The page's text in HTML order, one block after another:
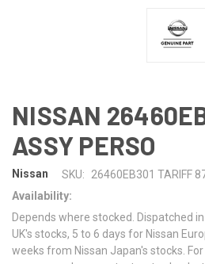
NISSAN
ASSY PERSO
Nissan SKU:
26460EB301 TARIFF
Availability:
Depends where stocked. Dispatched
UK's stocks, 5 to 6 days for Nissan
weeks from Nissan Japan's stocks.